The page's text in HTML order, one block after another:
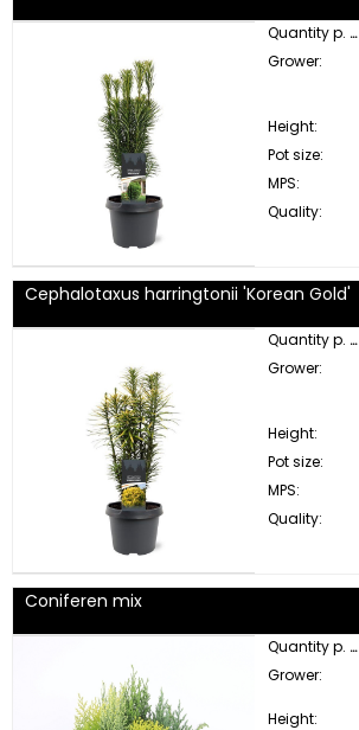
Quantity p. box:
Grower:
Height:
Pot size:
MPS:
Quality:
Cephalotaxus harringtonii 'Korean Gold'
Quantity p. box:
Grower:
Height:
Pot size:
MPS:
Quality:
Coniferen mix
Quantity p. box:
Grower:
Height: